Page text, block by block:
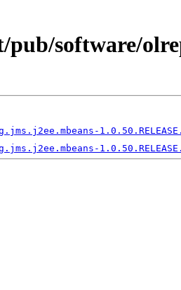
software/